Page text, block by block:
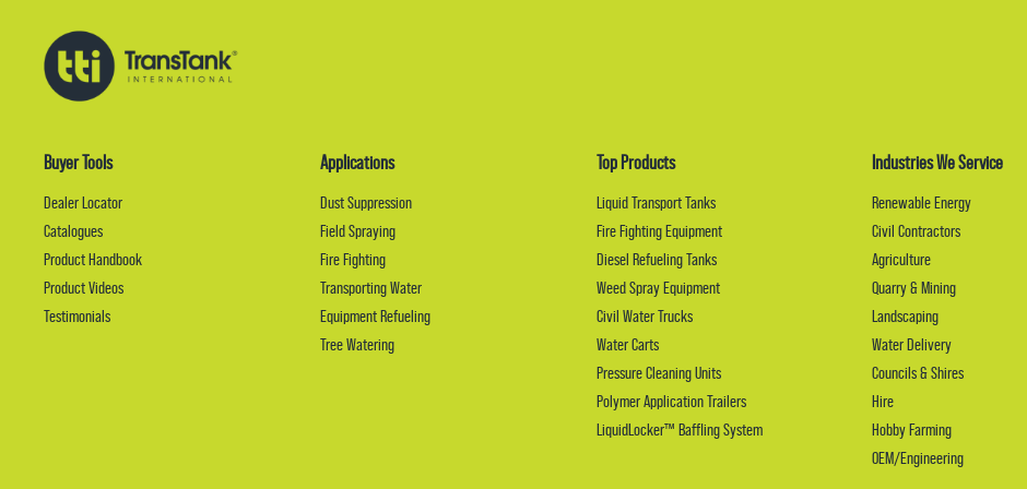
Buyer Tools
Dealer Locator
Catalogues
Product Handbook
Product Videos
Testimonials
Applications
Dust Suppression
Field Spraying
Fire Fighting
Transporting Water
Equipment Refueling
Tree Watering
Top Products
Liquid Transport Tanks
Fire Fighting Equipment
Diesel Refueling Tanks
Weed Spray Equipment
Civil Water Trucks
Water Carts
Pressure Cleaning Units
Polymer Application Trailers
LiquidLocker™ Baffling System
Industries We Service
Renewable Energy
Civil Contractors
Agriculture
Quarry & Mining
Landscaping
Water Delivery
Councils & Shires
Hire
Hobby Farming
OEM/Engineering